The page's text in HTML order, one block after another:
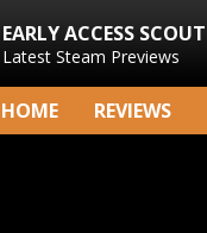
EARLY ACCESS SCOUT
Latest Steam Previews
HOME REVIEWS